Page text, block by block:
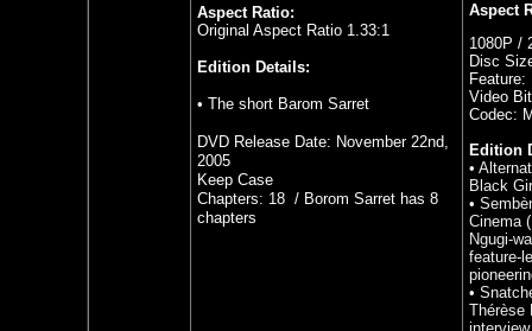
Aspect Ratio:
Original Aspect Ratio 1.33:1
Edition Details:
• The short Barom Sarret
DVD Release Date: November 22nd,
2005
Keep Case
Chapters: 18 / Borom Sarret has 8
chapters
Aspect
1080P /
Disc
Feature:
Video
Codec:
Edition
•
Black
•
Cinema
Ngugi-
feature-
•
Thérèse